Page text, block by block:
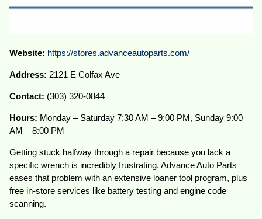
Website: https://stores.advanceautoparts.com/
Address: 2121 E Colfax Ave
Contact: (303) 320-0844
Hours: Monday – Saturday 7:30 AM – 9:00 PM, Sunday 9:00
AM – 8:00 PM
Getting stuck halfway through a repair because you lack a
specific wrench is incredibly frustrating. Advance Auto Parts
eases that problem with an extensive loaner tool program, plus
free in-store services like battery testing and engine code
scanning.